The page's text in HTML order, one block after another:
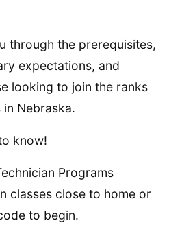
through the prerequisites,
expectations, and
looking to join the ranks
in Nebraska.
know!
Programs
classes close to home or
to begin.